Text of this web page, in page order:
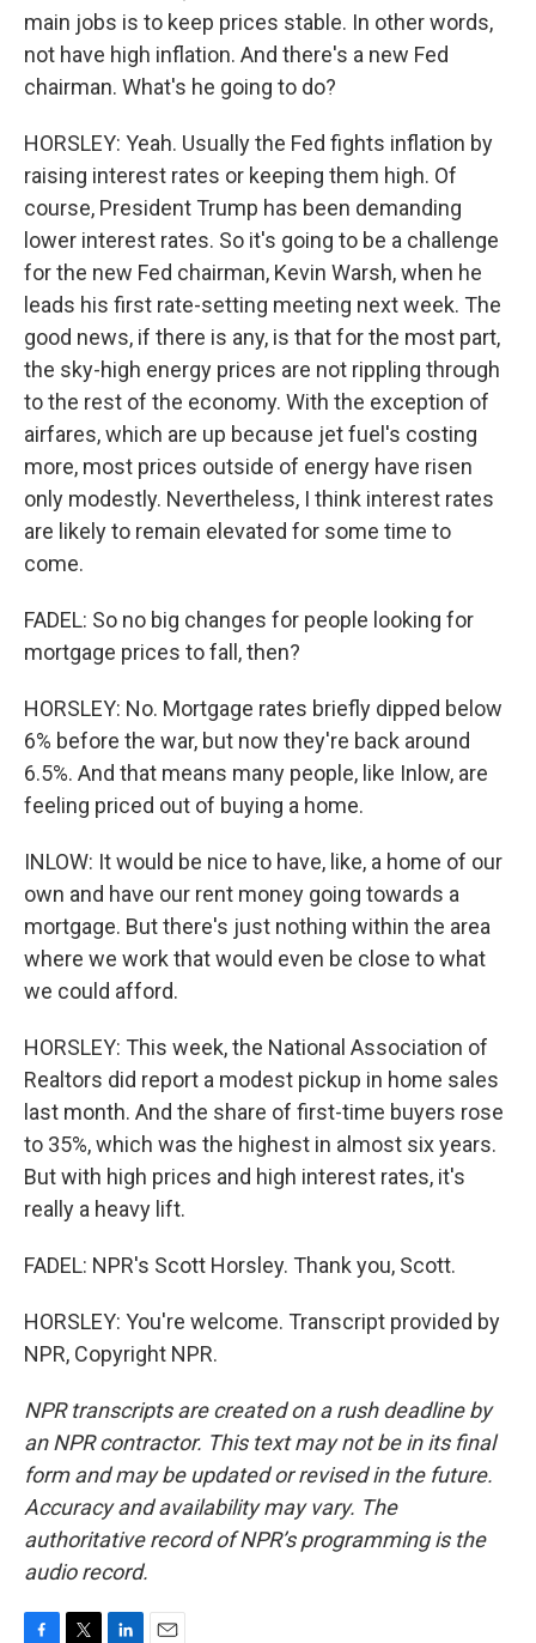
main jobs is to keep prices stable. In other words,
not have high inflation. And there's a new Fed
chairman. What's he going to do?
HORSLEY: Yeah. Usually the Fed fights inflation by
raising interest rates or keeping them high. Of
course, President Trump has been demanding
lower interest rates. So it's going to be a challenge
for the new Fed chairman, Kevin Warsh, when he
leads his first rate-setting meeting next week. The
good news, if there is any, is that for the most part,
the sky-high energy prices are not rippling through
to the rest of the economy. With the exception of
airfares, which are up because jet fuel's costing
more, most prices outside of energy have risen
only modestly. Nevertheless, I think interest rates
are likely to remain elevated for some time to
come.
FADEL: So no big changes for people looking for
mortgage prices to fall, then?
HORSLEY: No. Mortgage rates briefly dipped below
6% before the war, but now they're back around
6.5%. And that means many people, like Inlow, are
feeling priced out of buying a home.
INLOW: It would be nice to have, like, a home of our
own and have our rent money going towards a
mortgage. But there's just nothing within the area
where we work that would even be close to what
we could afford.
HORSLEY: This week, the National Association of
Realtors did report a modest pickup in home sales
last month. And the share of first-time buyers rose
to 35%, which was the highest in almost six years.
But with high prices and high interest rates, it's
really a heavy lift.
FADEL: NPR's Scott Horsley. Thank you, Scott.
HORSLEY: You're welcome. Transcript provided by
NPR, Copyright NPR.
NPR transcripts are created on a rush deadline by
an NPR contractor. This text may not be in its final
form and may be updated or revised in the future.
Accuracy and availability may vary. The
authoritative record of NPR’s programming is the
audio record.